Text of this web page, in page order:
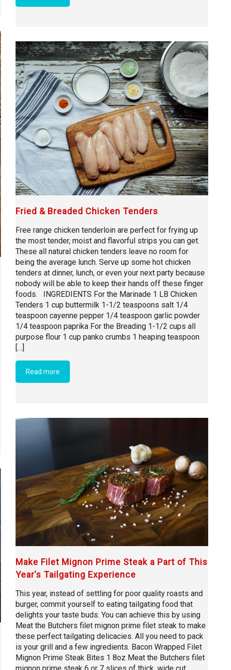
Fried & Breaded Chicken Tenders
Free range chicken tenderloin are perfect for frying up
the most tender, moist and flavorful strips you can get.
These all natural chicken tenders leave no room for
being the average lunch. Serve up some hot chicken
tenders at dinner, lunch, or even your next party because
nobody will be able to keep their hands off these finger
foods. INGREDIENTS For the Marinade 1 LB Chicken
Tenders 1 cup buttermilk 1-1/2 teaspoons salt 1/4
teaspoon cayenne pepper 1/4 teaspoon garlic powder
1/4 teaspoon paprika For the Breading 1-1/2 cups all
purpose flour 1 cup panko crumbs 1 heaping teaspoon
[…]
Read more
Make Filet Mignon Prime Steak a Part of This
Year’s Tailgating Experience
This year, instead of settling for poor quality roasts and
burger, commit yourself to eating tailgating food that
delights your taste buds. You can achieve this by using
Meat the Butchers filet mignon prime filet steak to make
these perfect tailgating delicacies. All you need to pack
is your grill and a few ingredients. Bacon Wrapped Filet
Mignon Prime Steak Bites 1 8oz Meat the Butchers filet